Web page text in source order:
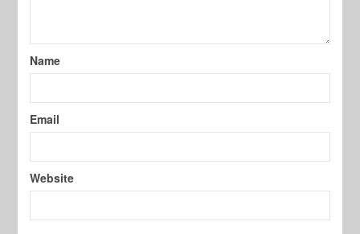
Name
Email
Website